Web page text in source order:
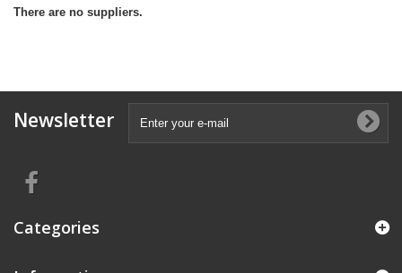
There are no suppliers.
Newsletter
Categories